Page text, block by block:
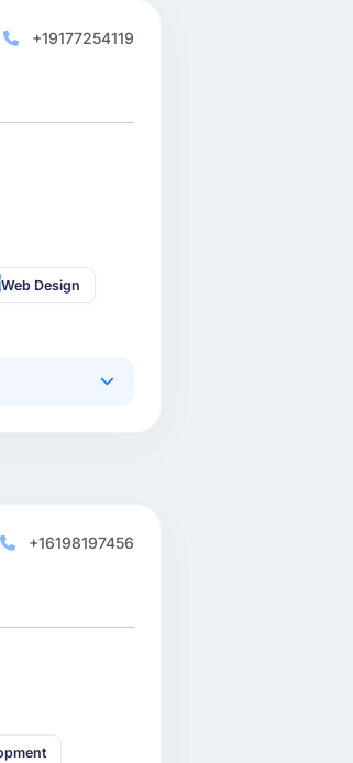
+19177254119
Web Design
+16198197456